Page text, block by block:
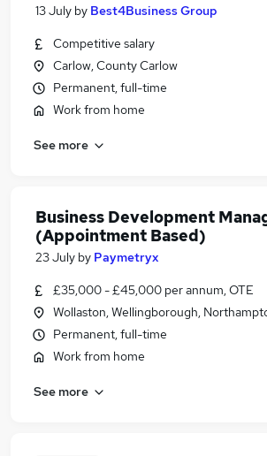
13 July by Best4Business Group
Competitive salary
Carlow, County Carlow
Permanent, full-time
Work from home
See more
Business Development
(Appointment Based)
23 July by Paymetryx
£35,000 - £45,000 per annum, OTE
Wollaston, Wellingborough,
Permanent, full-time
Work from home
See more